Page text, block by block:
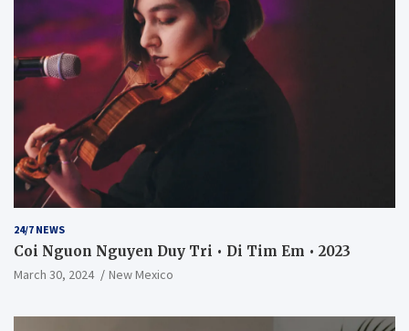
24/7 NEWS
Coi Nguon Nguyen Duy Tri • Di Tim Em • 2023
March 30, 2024 New Mexico